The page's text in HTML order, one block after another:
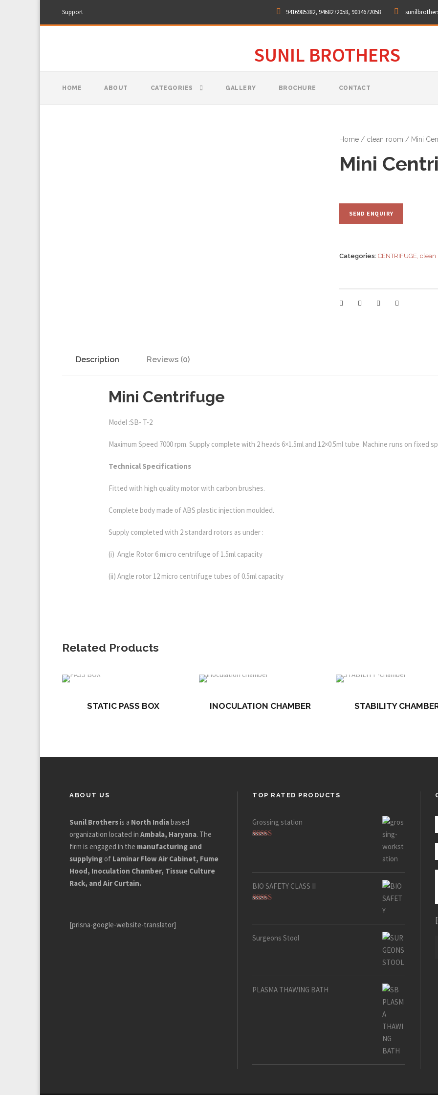
Support 9416985382, 9468272058, 9034672058
SUNIL BROTHERS
HOME ABOUT CATEGORIES GALLERY BROCHURE CONTACT
Home/ clean room / Mini
Mini
Categories: CENTRIFUGE, clean
Description Reviews (0)
Mini Centrifuge
Model :SB- T-2
Maximum Speed 7000 rpm. Supply complete with 2 heads 6×1.5ml and 12×0.5ml tube. Machine runs on fixed
Technical Specifications
Fitted with high quality motor with carbon brushes.
Complete body made of ABS plastic injection moulded.
Supply completed with 2 standard rotors as under :
(i) Angle Rotor 6 micro centrifuge of 1.5ml capacity
(ii) Angle rotor 12 micro centrifuge tubes of 0.5ml capacity
Related Products
STATIC PASS BOX INOCULATION CHAMBER STABILITY
ABOUT US
Sunil Brothersis a North Indiabased
organization located in Ambala, Haryana. The
firm is engaged in the manufacturing and
supplying of Laminar Flow Air Cabinet, Fume
Hood, Inoculation Chamber, Tissue Culture
Rack, and Air Curtain.
[prisna-google-website-translator]
TOP RATED PRODUCTS
Grossing station
BIO SAFETY CLASS II
Surgeons Stool
PLASMA THAWING BATH